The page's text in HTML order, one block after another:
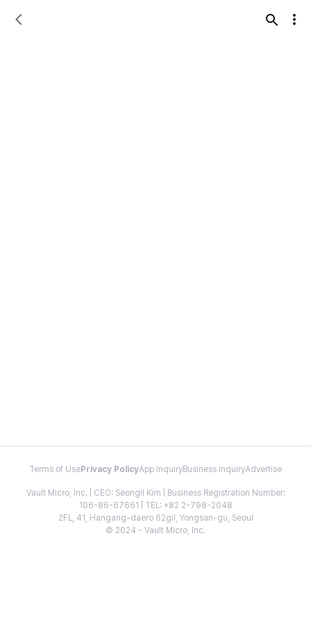
Terms of Use Privacy PolicyApp InquiryBusiness InquiryAdvertise
Vault Micro, Inc. | CEO: Seongil Kim | Business Registration Number:
106-86-67661 | TEL: +82 2-798-2048
2FL, 41, Hangang-daero 62gil, Yongsan-gu, Seoul
© 2024 - Vault Micro, Inc.